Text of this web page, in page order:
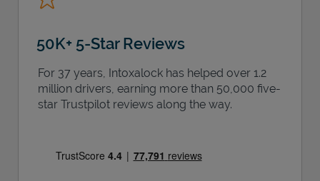
50K+ 5-Star Reviews
For 37 years, Intoxalock has helped over 1.2
million drivers, earning more than 50,000 five-
star Trustpilot reviews along the way.